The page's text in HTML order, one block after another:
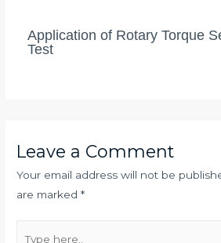
Application of Rotary Torque
Test
Leave a Comment
Your email address will not be
are marked*